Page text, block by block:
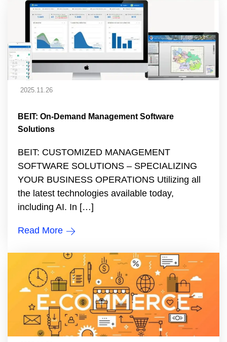
2025.11.26
BEIT: On-Demand Management Software
Solutions
BEIT: CUSTOMIZED MANAGEMENT
SOFTWARE SOLUTIONS – SPECIALIZING
YOUR BUSINESS OPERATIONS Utilizing all
the latest technologies available today,
including AI. In […]
Read More